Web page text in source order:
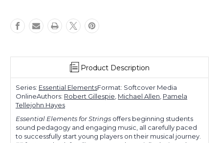
Product Description
Series: Essential ElementsFormat: Softcover Media
OnlineAuthors: Robert Gillespie, Michael Allen, Pamela
Tellejohn Hayes
Essential Elements for Strings offers beginning students
sound pedagogy and engaging music, all carefully paced
to successfully start young players on their musical journey.